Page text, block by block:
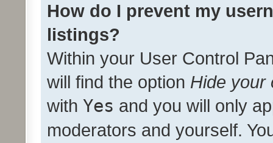
How do I prevent my
listings?
Within your User Control
will find the option Hide your
with Yes and you will only
moderators and yourself.